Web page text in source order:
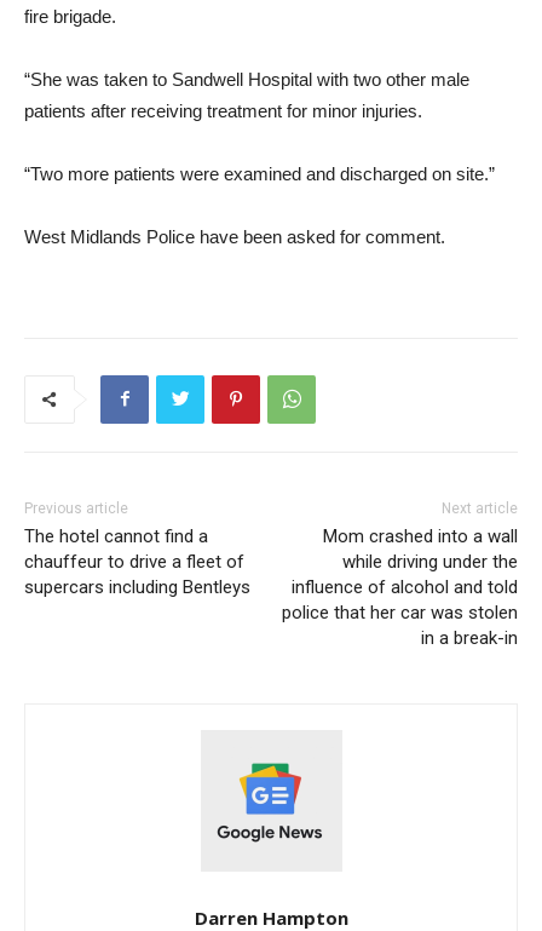
fire brigade.
“She was taken to Sandwell Hospital with two other male
patients after receiving treatment for minor injuries.
“Two more patients were examined and discharged on site.”
West Midlands Police have been asked for comment.
Previous article
The hotel cannot find a
chauffeur to drive a fleet of
supercars including Bentleys
Next article
Mom crashed into a wall
while driving under the
influence of alcohol and told
police that her car was stolen
in a break-in
Darren Hampton